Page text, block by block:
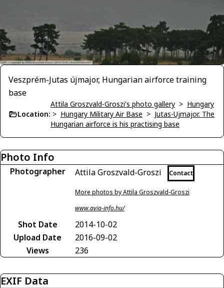
Veszprém-Jutas újmajor, Hungarian airforce training
base
Location:
Attila Groszvald-Groszi's photo gallery > Hungary
> Hungary Military Air Base > Jutas-Ujmajor. The
Hungarian airforce is his practising base
Photo Info
Photographer Attila Groszvald-Groszi Contact
More photos by Attila Groszvald-Groszi
www.avia-info.hu/
Shot Date
2014-10-02
Upload Date
2016-09-02
Views
236
EXIF Data